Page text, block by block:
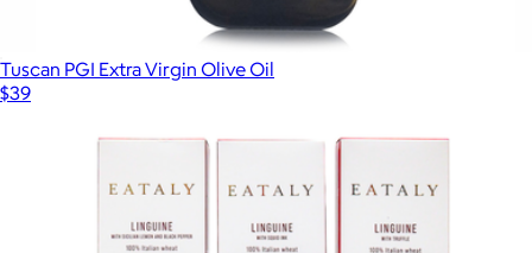
Tuscan PGI Extra Virgin Olive Oil
$39